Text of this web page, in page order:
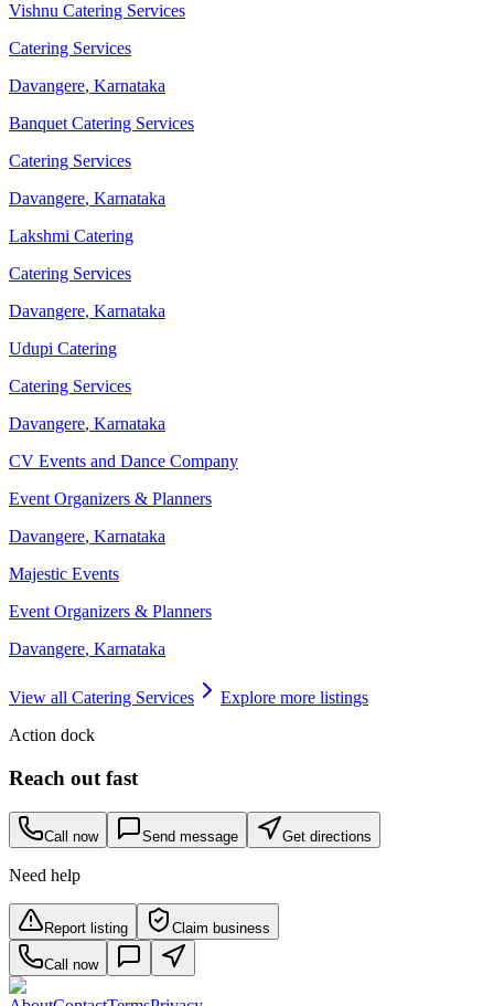
Vishnu Catering Services
Catering Services
Davangere, Karnataka
Banquet Catering Services
Catering Services
Davangere, Karnataka
Lakshmi Catering
Catering Services
Davangere, Karnataka
Udupi Catering
Catering Services
Davangere, Karnataka
CV Events and Dance Company
Event Organizers & Planners
Davangere, Karnataka
Majestic Events
Event Organizers & Planners
Davangere, Karnataka
View all Catering Services
Explore more listings
Action dock
Reach out fast
Call now Send message Get directions
Need help
Report listing Claim business
Call now